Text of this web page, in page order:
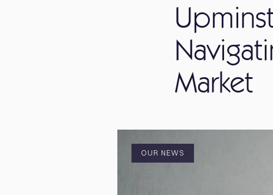
Market
OUR NEWS